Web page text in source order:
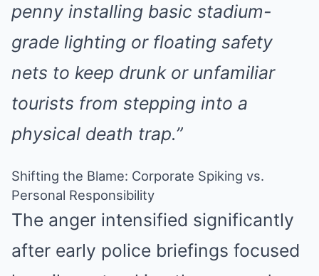
penny installing basic stadium-
grade lighting or floating safety
nets to keep drunk or unfamiliar
tourists from stepping into a
physical death trap.”
Shifting the Blame: Corporate Spiking vs.
Personal Responsibility
The anger intensified significantly
after early police briefings focused